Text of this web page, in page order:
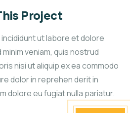
Project
ut labore et dolore
minim veniam, quis nostrud
nisi ut aliquip ex ea commodo
dolor in reprehen derit in
dolore eu fugiat nulla pariatur.